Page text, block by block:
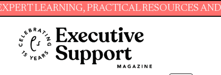
PRACTICAL RESOURCES AND